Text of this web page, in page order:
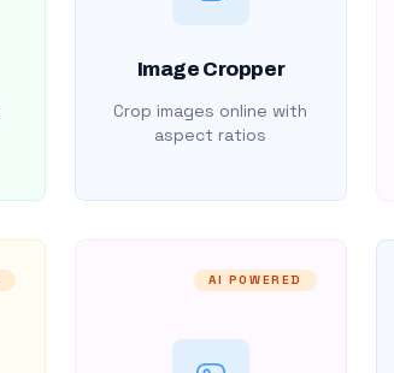
Image Cropper
Crop images online with
aspect ratios
AI POWERED